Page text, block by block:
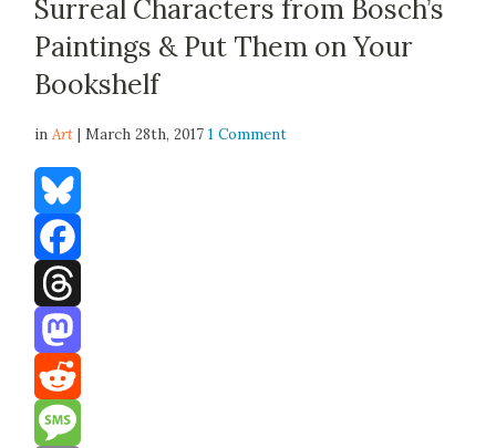
Surreal Characters from Bosch’s
Paintings & Put Them on Your
Bookshelf
inArt | March 28th, 20171 Comment
Bluesky
Facebook
Threads
Mastodon
Reddit